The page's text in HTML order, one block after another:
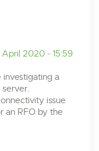
2020 - 15:59
investigating a
issue
an RFO by the